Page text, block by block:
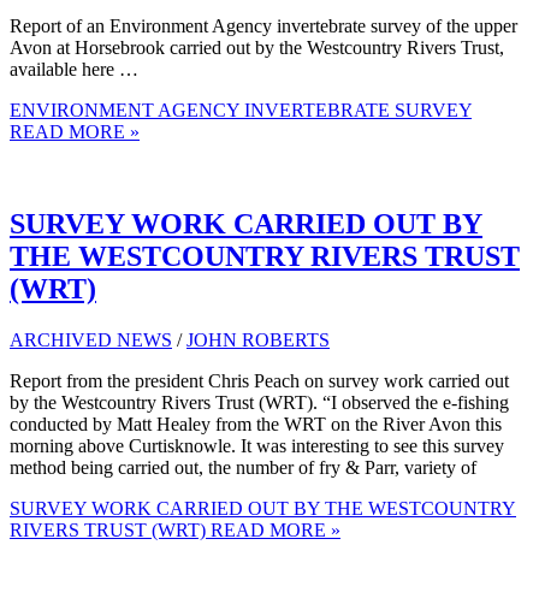
Report of an Environment Agency invertebrate survey of the upper
Avon at Horsebrook carried out by the Westcountry Rivers Trust,
available here …
ENVIRONMENT AGENCY INVERTEBRATE SURVEY
READ MORE »
SURVEY WORK CARRIED OUT BY
THE WESTCOUNTRY RIVERS TRUST
(WRT)
ARCHIVED NEWS /JOHN ROBERTS
Report from the president Chris Peach on survey work carried out
by the Westcountry Rivers Trust (WRT). “I observed the e-fishing
conducted by Matt Healey from the WRT on the River Avon this
morning above Curtisknowle. It was interesting to see this survey
method being carried out, the number of fry & Parr, variety of
SURVEY WORK CARRIED OUT BY THE WESTCOUNTRY
RIVERS TRUST (WRT) READ MORE »